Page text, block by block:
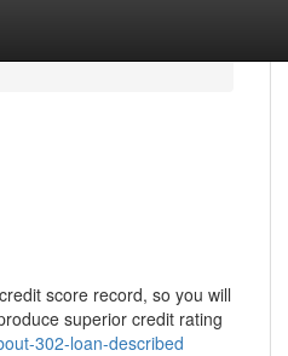
score record, so you will
superior credit rating
302-loan-described